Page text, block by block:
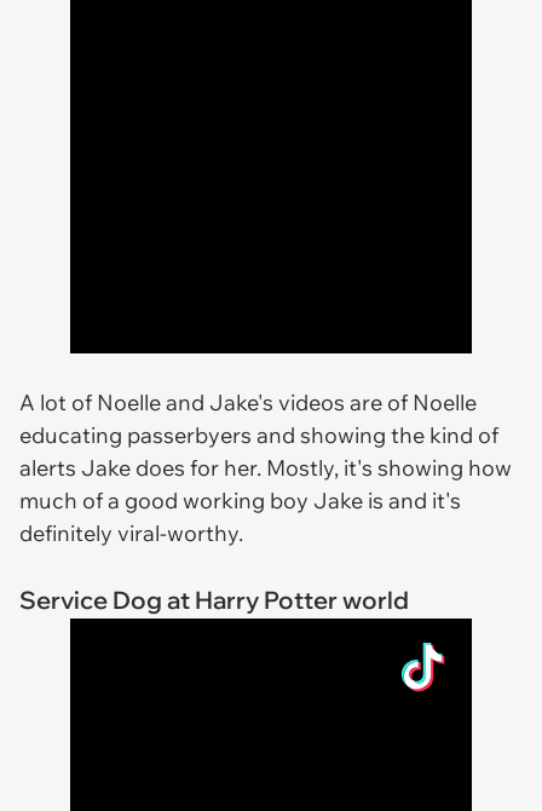
A lot of Noelle and Jake's videos are of Noelle
educating passerbyers and showing the kind of
alerts Jake does for her. Mostly, it's showing how
much of a good working boy Jake is and it's
definitely viral-worthy.
Service Dog at Harry Potter world